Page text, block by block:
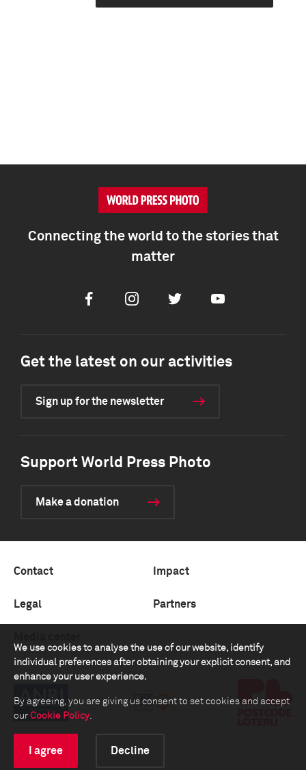
We use cookies to analyse the use of our website, identify
individual preferences after obtaining your explicit consent, and
enhance your user experience.
By agreeing, you are giving us consent to set cookies and accept
our Cookie Policy.
I agree Decline
Connecting the world to the stories that
matter
FacebookInstagramTwitter Youtube
Get the latest on our activities
Sign up for the newsletter
Support World Press Photo
Make a donation
Contact Impact
Legal Partners